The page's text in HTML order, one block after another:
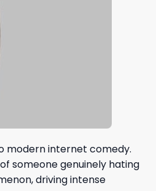
modern internet comedy.
someone genuinely hating
driving intense